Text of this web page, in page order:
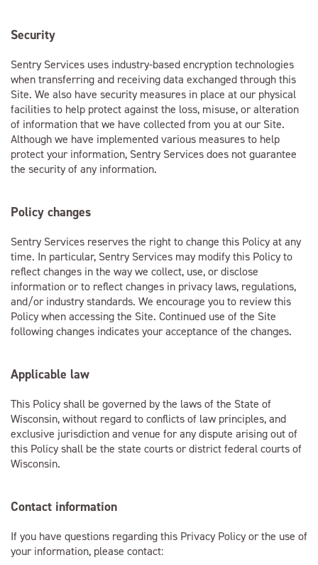
Security
Sentry Services uses industry-based encryption technologies
when transferring and receiving data exchanged through this
Site. We also have security measures in place at our physical
facilities to help protect against the loss, misuse, or alteration
of information that we have collected from you at our Site.
Although we have implemented various measures to help
protect your information, Sentry Services does not guarantee
the security of any information.
Policy changes
Sentry Services reserves the right to change this Policy at any
time. In particular, Sentry Services may modify this Policy to
reflect changes in the way we collect, use, or disclose
information or to reflect changes in privacy laws, regulations,
and/or industry standards. We encourage you to review this
Policy when accessing the Site. Continued use of the Site
following changes indicates your acceptance of the changes.
Applicable law
This Policy shall be governed by the laws of the State of
Wisconsin, without regard to conflicts of law principles, and
exclusive jurisdiction and venue for any dispute arising out of
this Policy shall be the state courts or district federal courts of
Wisconsin.
Contact information
If you have questions regarding this Privacy Policy or the use of
your information, please contact: